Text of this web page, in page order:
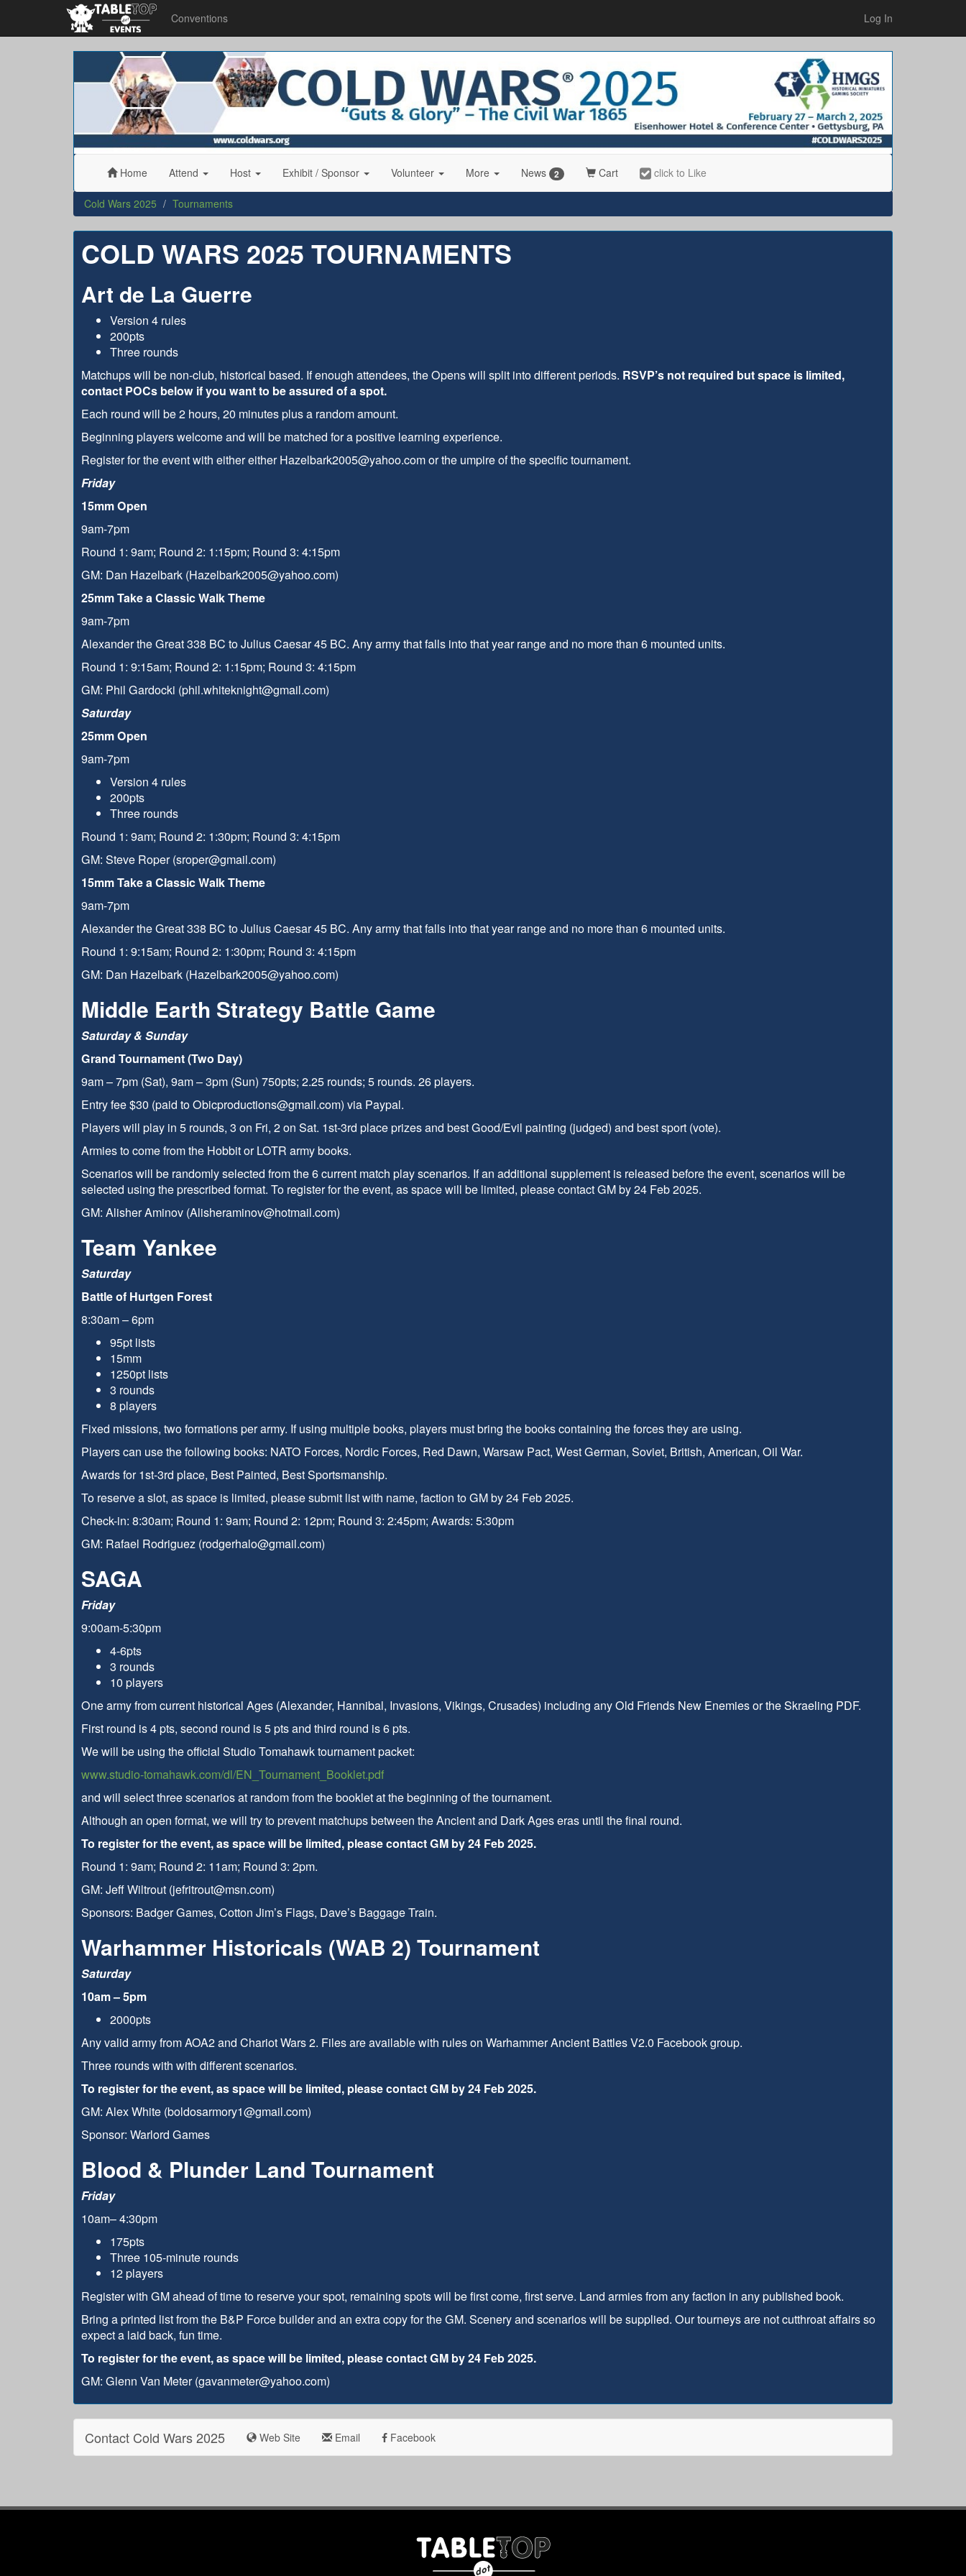
Conventions Log In
2025
Home Attend Host Exhibit / Sponsor Volunteer More News 2 Cart click to Like
Cold Wars 2025 Tournaments
COLD WARS 2025 TOURNAMENTS
Art de La Guerre
Version 4 rules
200pts
Three rounds
Matchups will be non-club, historical based. If enough attendees, the Opens will split into different periods. RSVP’s not required but space is limited,
contact POCs below if you want to be assured of a spot.
Each round will be 2 hours, 20 minutes plus a random amount.
Beginning players welcome and will be matched for a positive learning experience.
Register for the event with either either Hazelbark2005@yahoo.com or the umpire of the specific tournament.
Friday
15mm Open
9am-7pm
Round 1: 9am; Round 2: 1:15pm; Round 3: 4:15pm
GM: Dan Hazelbark (Hazelbark2005@yahoo.com)
25mm Take a Classic Walk Theme
9am-7pm
Alexander the Great 338 BC to Julius Caesar 45 BC. Any army that falls into that year range and no more than 6 mounted units.
Round 1: 9:15am; Round 2: 1:15pm; Round 3: 4:15pm
GM: Phil Gardocki (phil.whiteknight@gmail.com)
Saturday
25mm Open
9am-7pm
Version 4 rules
200pts
Three rounds
Round 1: 9am; Round 2: 1:30pm; Round 3: 4:15pm
GM: Steve Roper (sroper@gmail.com)
15mm Take a Classic Walk Theme
9am-7pm
Alexander the Great 338 BC to Julius Caesar 45 BC. Any army that falls into that year range and no more than 6 mounted units.
Round 1: 9:15am; Round 2: 1:30pm; Round 3: 4:15pm
GM: Dan Hazelbark (Hazelbark2005@yahoo.com)
Middle Earth Strategy Battle Game
Saturday & Sunday
Grand Tournament (Two Day)
9am – 7pm (Sat), 9am – 3pm (Sun) 750pts; 2.25 rounds; 5 rounds. 26 players.
Entry fee $30 (paid to Obicproductions@gmail.com) via Paypal.
Players will play in 5 rounds, 3 on Fri, 2 on Sat. 1st-3rd place prizes and best Good/Evil painting (judged) and best sport (vote).
Armies to come from the Hobbit or LOTR army books.
Scenarios will be randomly selected from the 6 current match play scenarios. If an additional supplement is released before the event, scenarios will be
selected using the prescribed format. To register for the event, as space will be limited, please contact GM by 24 Feb 2025.
GM: Alisher Aminov (Alisheraminov@hotmail.com)
Team Yankee
Saturday
Battle of Hurtgen Forest
8:30am – 6pm
95pt lists
15mm
1250pt lists
3 rounds
8 players
Fixed missions, two formations per army. If using multiple books, players must bring the books containing the forces they are using.
Players can use the following books: NATO Forces, Nordic Forces, Red Dawn, Warsaw Pact, West German, Soviet, British, American, Oil War.
Awards for 1st-3rd place, Best Painted, Best Sportsmanship.
To reserve a slot, as space is limited, please submit list with name, faction to GM by 24 Feb 2025.
Check-in: 8:30am; Round 1: 9am; Round 2: 12pm; Round 3: 2:45pm; Awards: 5:30pm
GM: Rafael Rodriguez (rodgerhalo@gmail.com)
SAGA
Friday
9:00am-5:30pm
4-6pts
3 rounds
10 players
One army from current historical Ages (Alexander, Hannibal, Invasions, Vikings, Crusades) including any Old Friends New Enemies or the Skraeling PDF.
First round is 4 pts, second round is 5 pts and third round is 6 pts.
We will be using the official Studio Tomahawk tournament packet:
www.studio-tomahawk.com/dl/EN_Tournament_Booklet.pdf
and will select three scenarios at random from the booklet at the beginning of the tournament.
Although an open format, we will try to prevent matchups between the Ancient and Dark Ages eras until the final round.
To register for the event, as space will be limited, please contact GM by 24 Feb 2025.
Round 1: 9am; Round 2: 11am; Round 3: 2pm.
GM: Jeff Wiltrout (jefritrout@msn.com)
Sponsors: Badger Games, Cotton Jim’s Flags, Dave’s Baggage Train.
Warhammer Historicals (WAB 2) Tournament
Saturday
10am – 5pm
2000pts
Any valid army from AOA2 and Chariot Wars 2. Files are available with rules on Warhammer Ancient Battles V2.0 Facebook group.
Three rounds with with different scenarios.
To register for the event, as space will be limited, please contact GM by 24 Feb 2025.
GM: Alex White (boldosarmory1@gmail.com)
Sponsor: Warlord Games
Blood & Plunder Land Tournament
Friday
10am– 4:30pm
175pts
Three 105-minute rounds
12 players
Register with GM ahead of time to reserve your spot, remaining spots will be first come, first serve. Land armies from any faction in any published book.
Bring a printed list from the B&P Force builder and an extra copy for the GM. Scenery and scenarios will be supplied. Our tourneys are not cutthroat affairs so
expect a laid back, fun time.
To register for the event, as space will be limited, please contact GM by 24 Feb 2025.
GM: Glenn Van Meter (gavanmeter@yahoo.com)
Contact Cold Wars 2025 Web Site Email Facebook